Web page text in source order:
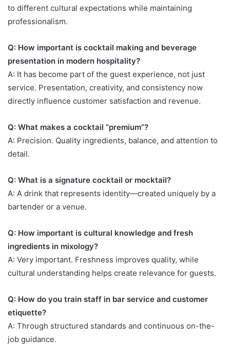
to different cultural expectations while maintaining
professionalism.
Q: How important is cocktail making and beverage
presentation in modern hospitality?
A: It has become part of the guest experience, not just
service. Presentation, creativity, and consistency now
directly influence customer satisfaction and revenue.
Q: What makes a cocktail “premium”?
A: Precision. Quality ingredients, balance, and attention to
detail.
Q: What is a signature cocktail or mocktail?
A: A drink that represents identity—created uniquely by a
bartender or a venue.
Q: How important is cultural knowledge and fresh
ingredients in mixology?
A: Very important. Freshness improves quality, while
cultural understanding helps create relevance for guests.
Q: How do you train staff in bar service and customer
etiquette?
A: Through structured standards and continuous on-the-
job guidance.